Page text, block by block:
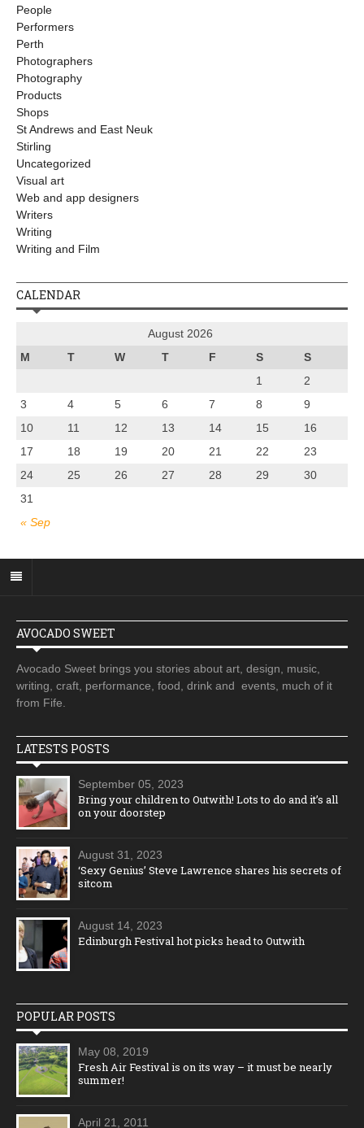
People
Performers
Perth
Photographers
Photography
Products
Shops
St Andrews and East Neuk
Stirling
Uncategorized
Visual art
Web and app designers
Writers
Writing
Writing and Film
CALENDAR
August 2026
M
T W T F S S
« Sep
1
2
3
4 5 6 7 8
9
10
11 12 13 14 15
16
17
18 19 20 21 22
23
24
25 26 27 28 29
30
31
AVOCADO SWEET
Avocado Sweet brings you stories about art, design, music,
writing, craft, performance, food, drink and events, much of it
from Fife.
LATESTS POSTS
September 05, 2023
Bring your children to Outwith! Lots to do and it’s all
on your doorstep
August 31, 2023
‘Sexy Genius’ Steve Lawrence shares his secrets of
sitcom
August 14, 2023
Edinburgh Festival hot picks head to Outwith
POPULAR POSTS
May 08, 2019
Fresh Air Festival is on its way – it must be nearly
summer!
April 21, 2011